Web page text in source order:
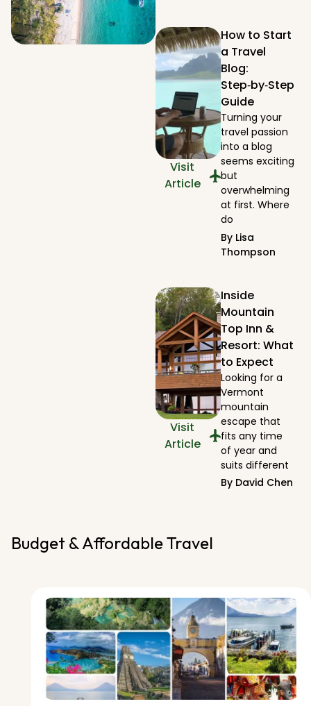
Visit
Article
How to Start
a Travel
Blog:
Step‑by‑Step
Guide
Turning your
travel passion
into a blog
seems exciting
but
overwhelming
at first. Where
do
ByLisa
Thompson
Visit
Article
Inside
Mountain
Top Inn &
Resort: What
to Expect
Looking for a
Vermont
mountain
escape that
fits any time
of year and
suits different
ByDavid Chen
Budget & Affordable Travel